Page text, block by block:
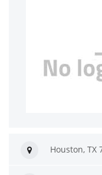
Houston, TX